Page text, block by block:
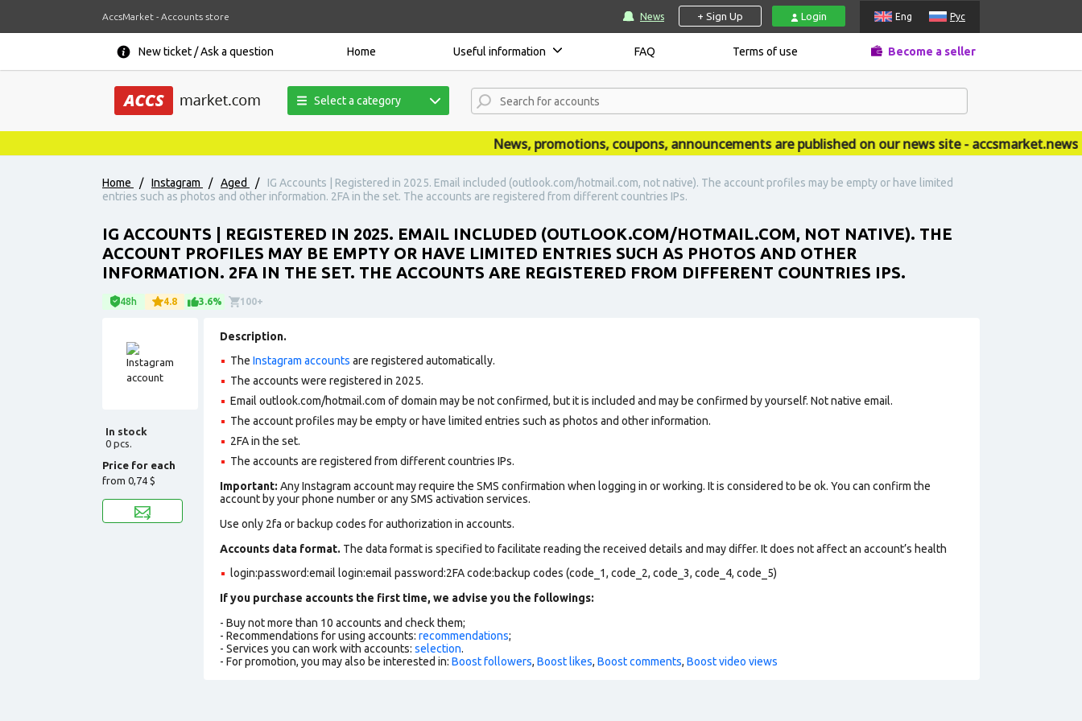
AccsMarket - Accounts store News + Sign Up Login Eng Рус
New ticket / Ask a question Home Useful information FAQ Terms of use Become a seller
Select a category
News, promotions, coupons, announcements are published on our news site - accsmarket.news
Home / Instagram / Aged /
IG Accounts | Registered in 2025. Email included (outlook.com/hotmail.com, not native). The account profiles may be empty or have limited
entries such as photos and other information. 2FA in the set. The accounts are registered from different countries IPs.
IG ACCOUNTS | REGISTERED IN 2025. EMAIL INCLUDED (OUTLOOK.COM/HOTMAIL.COM, NOT NATIVE). THE
ACCOUNT PROFILES MAY BE EMPTY OR HAVE LIMITED ENTRIES SUCH AS PHOTOS AND OTHER
INFORMATION. 2FA IN THE SET. THE ACCOUNTS ARE REGISTERED FROM DIFFERENT COUNTRIES IPS.
48h 4.8 3.6% 100+
In stock
0 pcs.
Price for each
from 0,74 $
Description.
The Instagram accounts are registered automatically.
The accounts were registered in 2025.
Email outlook.com/hotmail.com of domain may be not confirmed, but it is included and may be confirmed by yourself. Not native email.
The account profiles may be empty or have limited entries such as photos and other information.
2FA in the set.
The accounts are registered from different countries IPs.
Important: Any Instagram account may require the SMS confirmation when logging in or working. It is considered to be ok. You can confirm the
account by your phone number or any SMS activation services.
Use only 2fa or backup codes for authorization in accounts.
Accounts data format. The data format is specified to facilitate reading the received details and may differ. It does not affect an account’s health
login:password:email login:email password:2FA code:backup codes (code_1, code_2, code_3, code_4, code_5)
If you purchase accounts the first time, we advise you the followings:
- Buy not more than 10 accounts and check them;
- Recommendations for using accounts: recommendations;
- Services you can work with accounts: selection.
- For promotion, you may also be interested in: Boost followers, Boost likes, Boost comments, Boost video views